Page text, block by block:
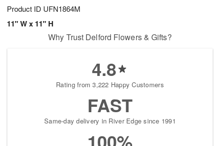
Product ID UFN1864M
11" W x 11" H
Why Trust Delford Flowers & Gifts?
4.8
Rating from 3,222 Happy Customers
FAST
Same-day delivery in River Edge since 1991